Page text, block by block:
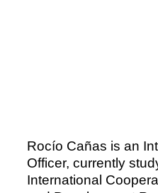
Rocío Cañas is an
Officer, currently
International